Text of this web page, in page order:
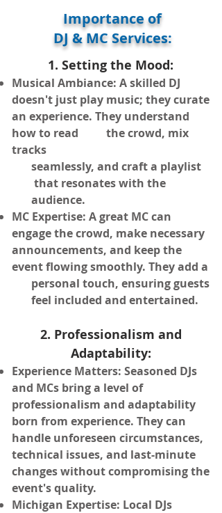
Importance of
DJ & MC Services:
1. Setting the Mood:
Musical Ambiance: A skilled DJ
doesn't just play music; they curate
an experience. They understand
how to read the crowd, mix
tracks
seamlessly, and craft a playlist
that resonateswith the
audience.
MC Expertise: A great MC can
engage the crowd, make necessary
announcements, and keep the
event flowingsmoothly. They add a
personal touch, ensuring guests
feel included and entertained.
2. Professionalism and
Adaptability:
Experience Matters: Seasoned DJs
and MCs bring a level of
professionalism and adaptability
born from experience. They can
handle unforeseen circumstances,
technical issues, and last-minute
changes without compromising the
event's quality.
Michigan Expertise: Local DJs